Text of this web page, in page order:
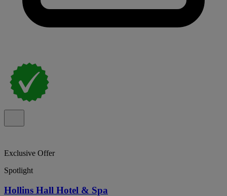
Exclusive Offer
Spotlight
Hollins Hall Hotel & Spa